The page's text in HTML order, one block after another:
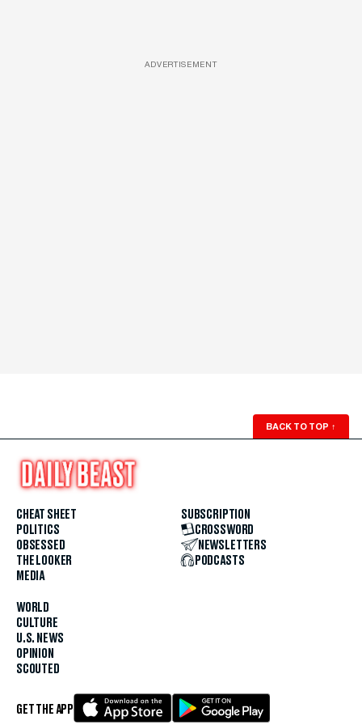
ADVERTISEMENT
BACK TO TOP ↑
CHEAT SHEET
POLITICS
OBSESSED
THE LOOKER
MEDIA
WORLD
CULTURE
U.S. NEWS
OPINION
SCOUTED
SUBSCRIPTION
CROSSWORD
NEWSLETTERS
PODCASTS
GET THE APP